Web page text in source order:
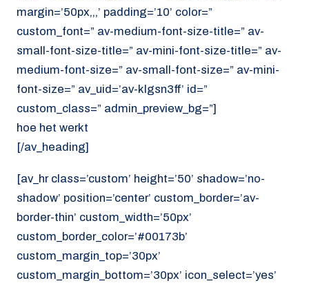
margin=’50px,,,’ padding=’10’ color=”
custom_font=” av-medium-font-size-title=” av-
small-font-size-title=” av-mini-font-size-title=” av-
medium-font-size=” av-small-font-size=” av-mini-
font-size=” av_uid=’av-klgsn3ff’ id=”
custom_class=” admin_preview_bg=”]
hoe het werkt
[/av_heading]
[av_hr class=’custom’ height=’50’ shadow=’no-
shadow’ position=’center’ custom_border=’av-
border-thin’ custom_width=’50px’
custom_border_color=’#00173b’
custom_margin_top=’30px’
custom_margin_bottom=’30px’ icon_select=’yes’